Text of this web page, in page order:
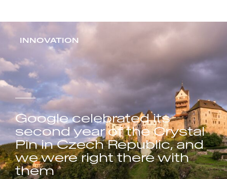
INNOVATION
Google celebrated its
second year of the Crystal
Pin in Czech Republic, and
we were right there with
them